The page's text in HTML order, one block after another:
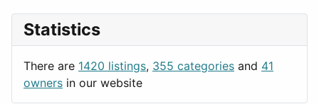
Statistics
There are 1420 listings, 355 categories and 41
owners in our website